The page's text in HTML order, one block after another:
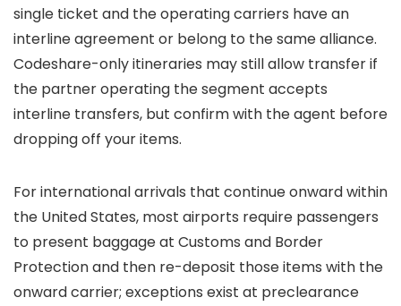
single ticket and the operating carriers have an
interline agreement or belong to the same alliance.
Codeshare-only itineraries may still allow transfer if
the partner operating the segment accepts
interline transfers, but confirm with the agent before
dropping off your items.
For international arrivals that continue onward within
the United States, most airports require passengers
to present baggage at Customs and Border
Protection and then re-deposit those items with the
onward carrier; exceptions exist at preclearance